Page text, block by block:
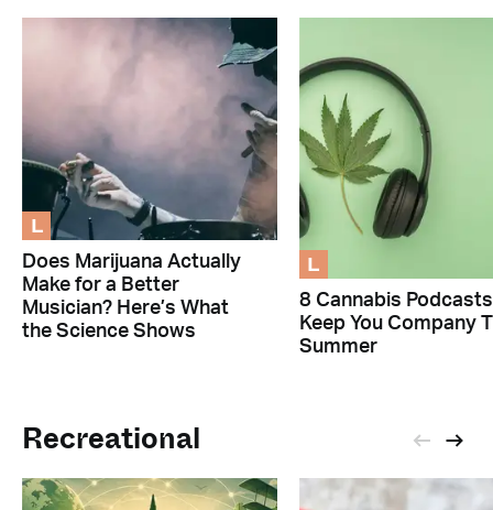
L
Does Marijuana Actually
Make for a Better
Musician? Here’s What
the Science Shows
L
8 Cannabis
Keep You Company
Summer
Recreational